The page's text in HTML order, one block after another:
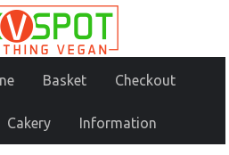
Basket Checkout
Cakery Information